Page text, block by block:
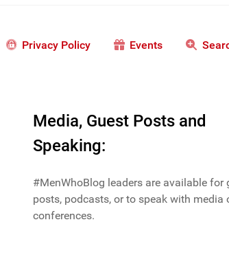
Privacy Policy Events
Media, Guest Posts and
Speaking:
#MenWhoBlog leaders are available for
posts, podcasts, or to speak with media
conferences.